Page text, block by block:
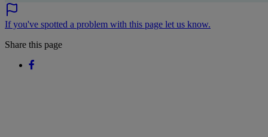
If you've spotted a problem with this page let us know.
Share this page